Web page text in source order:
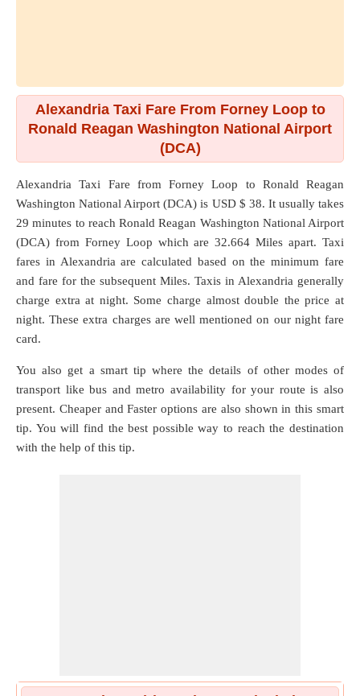
Alexandria Taxi Fare From Forney Loop to
Ronald Reagan Washington National Airport
(DCA)
Alexandria Taxi Fare from Forney Loop to Ronald Reagan
Washington National Airport (DCA) is USD $ 38. It usually takes
29 minutes to reach Ronald Reagan Washington National Airport
(DCA) from Forney Loop which are32.664 Miles apart. Taxi
fares in Alexandria are calculated based on the minimum fare
and fare for the subsequent Miles. Taxis in Alexandria generally
charge extra at night. Some charge almost double the price at
night. These extra charges are well mentioned on our night fare
card.
You also get a smart tip where the details of other modes of
transport like bus and metro availability for your route is also
present. Cheaper and Faster options are also shown in this smart
tip. You will find the best possible way to reach the destination
with the help of this tip.